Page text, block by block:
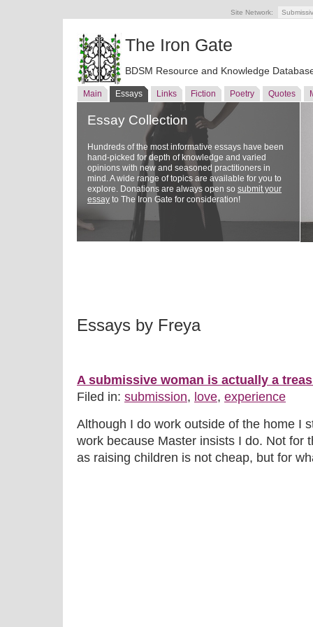
Site Network:
The Iron Gate
BDSM Resource and Knowledge
Main Essays Links Fiction Poetry Quotes
Essay Collection
Hundreds of the most informative essays have been
hand-picked for depth of knowledge and varied
opinions with new and seasoned practitioners in
mind. A wide range of topics are available for you to
explore. Donations are always open so submit your
essay to The Iron Gate for consideration!
Essays by Freya
A submissive woman is actually a
Filed in: submission, love, experience
Although I do work outside of the home I
work because Master insists I do. Not for
as raising children is not cheap, but for